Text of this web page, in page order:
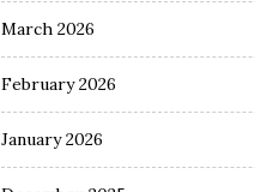
March 2026
February 2026
January 2026